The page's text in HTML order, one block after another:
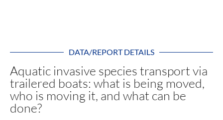
DATA/REPORT DETAILS
Aquatic invasive species transport via
trailered boats: what is being moved,
who is moving it, and what can be
done?